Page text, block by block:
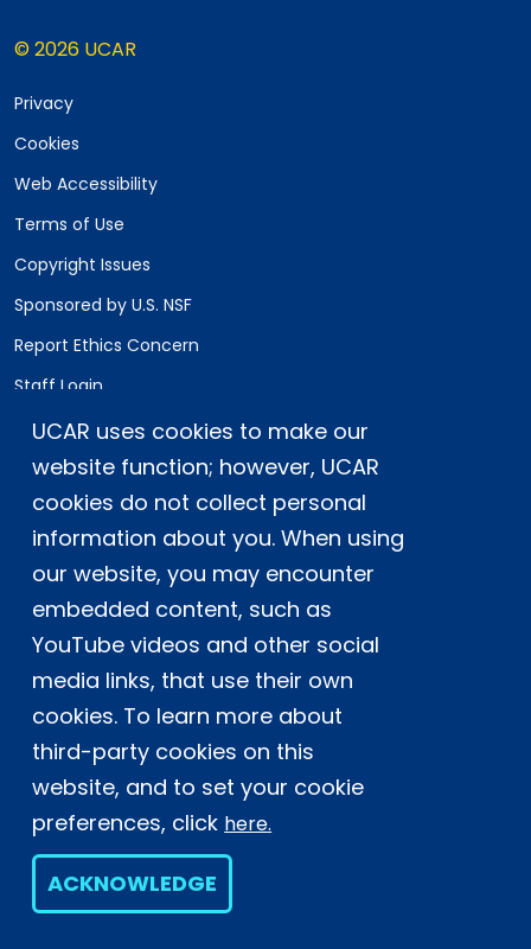
UCAR uses cookies to make our
website function; however, UCAR
cookies do not collect personal
information about you. When using
our website, you may encounter
embedded content, such as
YouTube videos and other social
media links, that use their own
cookies. To learn more about
third-party cookies on this
website, and to set your cookie
preferences, click here.
ACKNOWLEDGE
© 2026 UCAR
Privacy
Cookies
Web Accessibility
Terms of Use
Copyright Issues
Sponsored by U.S. NSF
Report Ethics Concern
Staff Login
Postal Address:
P.O. Box 3000, Boulder, CO 80307-3000
Shipping Address:
3090 Center Green Drive, Boulder, CO 80301
This material is based upon work supported
by the NSF National Center for Atmospheric
Research, a major facility sponsored by the
U.S. National Science Foundation and
managed by the University Corporation for
Atmospheric Research. Any opinions,
findings and conclusions or
recommendations expressed in this
views of the
Foundation.